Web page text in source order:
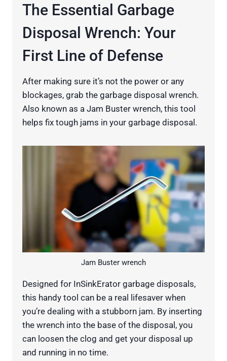
The Essential Garbage
Disposal Wrench: Your
First Line of Defense
After making sure it’s not the power or any
blockages, grab the garbage disposal wrench.
Also known as a Jam Buster wrench, this tool
helps fix tough jams in your garbage disposal.
Jam Buster wrench
Designed for InSinkErator garbage disposals,
this handy tool can be a real lifesaver when
you’re dealing with a stubborn jam. By inserting
the wrench into the base of the disposal, you
can loosen the clog and get your disposal up
and running in no time.